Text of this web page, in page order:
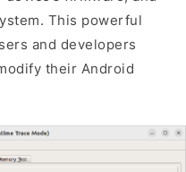
This powerful
and developers
their Android